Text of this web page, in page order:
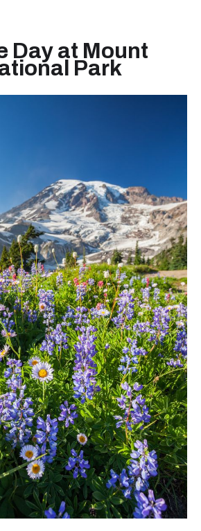
Day at Mount
Park